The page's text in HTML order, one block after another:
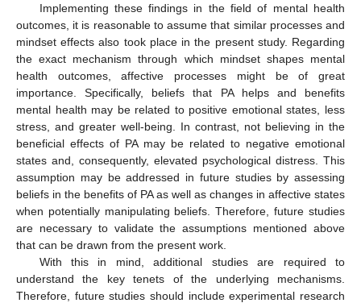
Implementing these findings in the field of mental health
outcomes, it is reasonable to assume that similar processes and
mindset effects also took place in the present study. Regarding
the exact mechanism through which mindset shapes mental
health outcomes, affective processes might be of great
importance. Specifically, beliefs that PA helps and benefits
mental health may be related to positive emotional states, less
stress, and greater well-being. In contrast, not believing in the
beneficial effects of PA may be related to negative emotional
states and, consequently, elevated psychological distress. This
assumption may be addressed in future studies by assessing
beliefs in the benefits of PA as well as changes in affective states
when potentially manipulating beliefs. Therefore, future studies
are necessary to validate the assumptions mentioned above
that can be drawn from the present work.
With this in mind, additional studies are required to
understand the key tenets of the underlying mechanisms.
Therefore, future studies should include experimental research